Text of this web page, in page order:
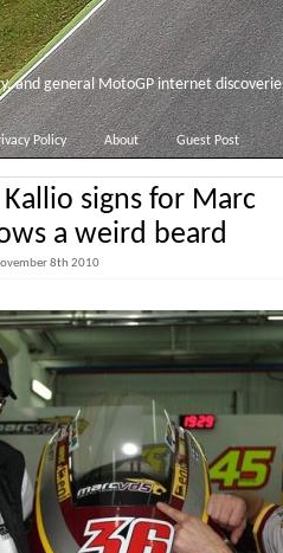
and general MotoGP internet
Policy About Guest Post
signs for Marc
a weird beard
8th 2010